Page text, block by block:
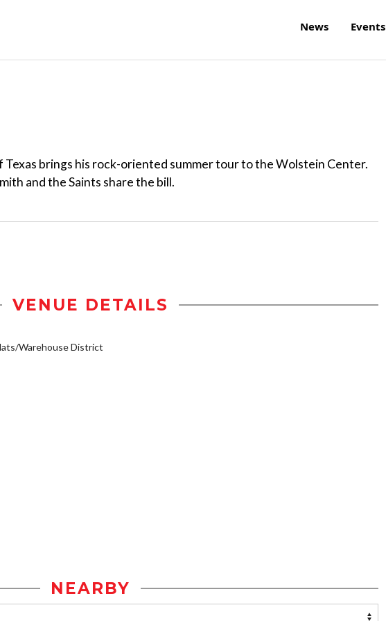
News Events
brings his rock-oriented summer tour to the Wolstein Center.
and the Saints share the bill.
VENUE DETAILS
Warehouse District
NEARBY